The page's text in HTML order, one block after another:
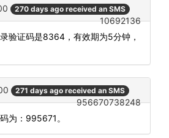
270 days ago received an SMS
10692136
验证码是8364，有效期为5分钟，
271 days ago received an SMS
956670738248
为：995671。